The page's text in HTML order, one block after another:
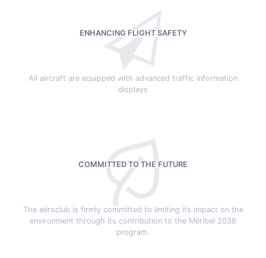
ENHANCING FLIGHT SAFETY
All aircraft are equipped with advanced traffic information
displays
COMMITTED TO THE FUTURE
The aéroclub is firmly committed to limiting its impact on the
environment through its contribution to the Méribel 2038
program.